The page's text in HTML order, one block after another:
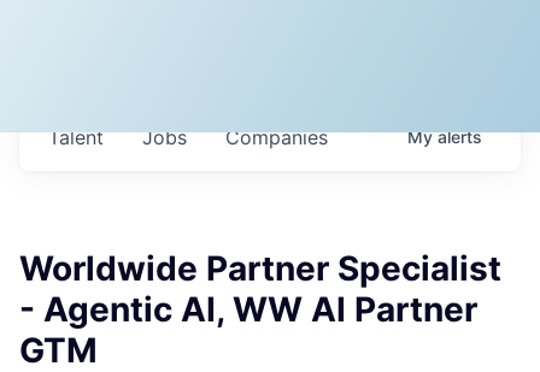
Jobs Companies
Talent Myalerts
Worldwide Partner Specialist
- Agentic AI, WW AI Partner
GTM